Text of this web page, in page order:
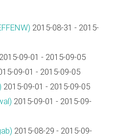
2015-08-31 - 2015-
09-01 - 2015-09-05
09-01 - 2015-09-05
2015-09-01 - 2015-09-05
2015-09-01 - 2015-09-
2015-08-29 - 2015-09-